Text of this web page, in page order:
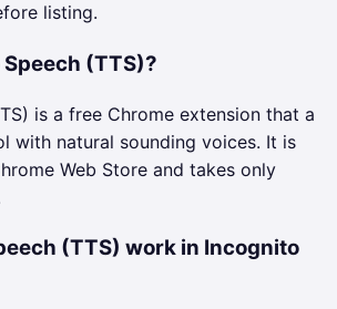
listing.
(TTS)?
is a free Chrome extension that a
with natural sounding voices. It is
Web Store and takes only
(TTS) work in Incognito